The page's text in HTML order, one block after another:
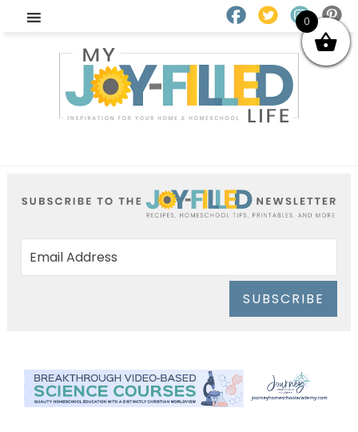
SUBSCRIBE
0